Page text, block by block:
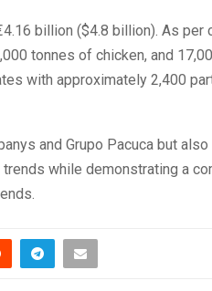
billion ($4.8 billion). As per
tonnes of chicken, and
with approximately 2,400
and Grupo Pacuca but
while demonstrating a